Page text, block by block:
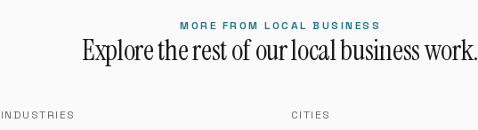
MORE FROM LOCAL BUSINESS
Explore the rest of our local business work.
INDUSTRIES CITIES